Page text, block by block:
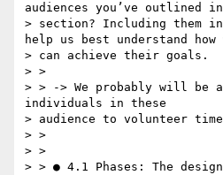
audiences you’ve outlined
> section? Including them
help us best understand how
> can achieve their goals.
> >
> > -> We probably will be
individuals in these
> audience to volunteer
> >
> >
> > ● 4.1 Phases:​ The